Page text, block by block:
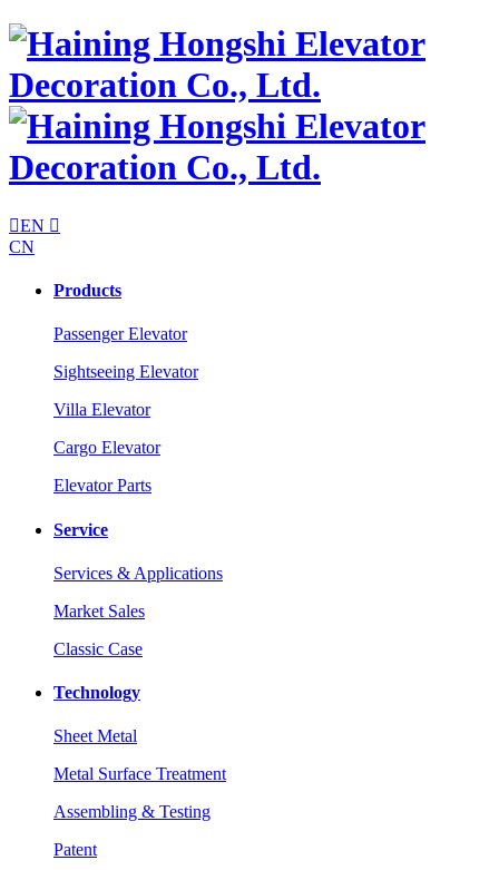
EN 
CN
Products
Passenger Elevator
Sightseeing Elevator
Villa Elevator
Cargo Elevator
Elevator Parts
Service
Services & Applications
Market Sales
Classic Case
Technology
Sheet Metal
Metal Surface Treatment
Assembling & Testing
Patent